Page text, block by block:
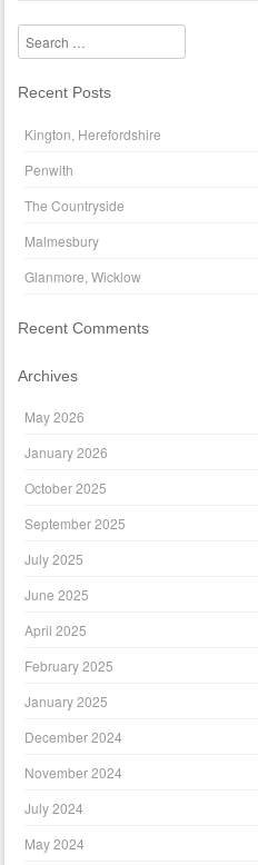
Search
Recent Posts
Kington, Herefordshire
Penwith
The Countryside
Malmesbury
Glanmore, Wicklow
Recent Comments
Archives
May 2026
January 2026
October 2025
September 2025
July 2025
June 2025
April 2025
February 2025
January 2025
December 2024
November 2024
July 2024
May 2024